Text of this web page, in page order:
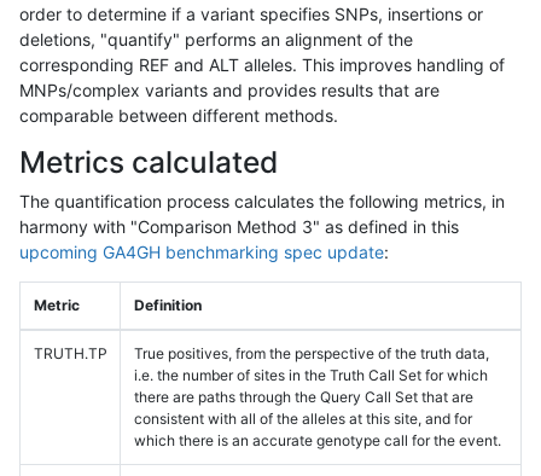
order to determine if a variant specifies SNPs, insertions or
deletions, "quantify" performs an alignment of the
corresponding REF and ALT alleles. This improves handling of
MNPs/complex variants and provides results that are
comparable between different methods.
Metrics calculated
The quantification process calculates the following metrics, in
harmony with "Comparison Method 3" as defined in this
upcoming GA4GH benchmarking spec update:
Metric Definition
TRUTH.TP
True positives, from the perspective of the truth data,
i.e. the number of sites in the Truth Call Set for which
there are paths through the Query Call Set that are
consistent with all of the alleles at this site, and for
which there is an accurate genotype call for the event.